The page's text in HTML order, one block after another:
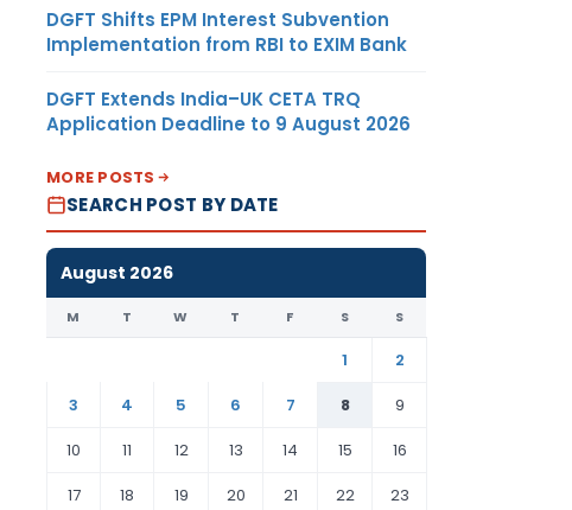
DGFT Shifts EPM Interest Subvention
Implementation from RBI to EXIM Bank
DGFT Extends India–UK CETA TRQ
Application Deadline to 9 August 2026
MORE POSTS
SEARCH POST BY DATE
August 2026
M T W T F S S
1
2
3
4 5 6 7 8
9
10
11 12 13 14 15
16
17
18 19 20 21 22 23